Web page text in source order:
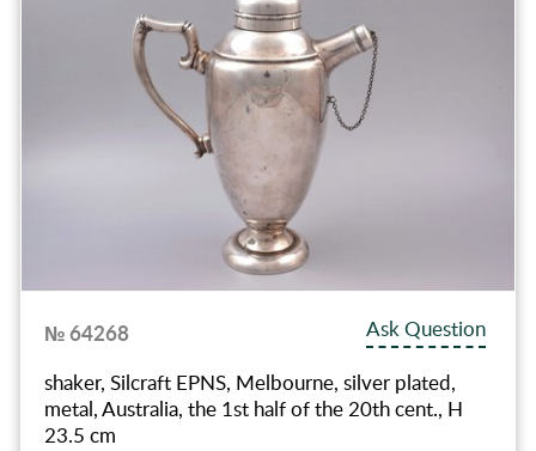
№ 64268
Ask Question
shaker, Silcraft EPNS, Melbourne, silver plated,
metal, Australia, the 1st half of the 20th cent., H
23.5 cm